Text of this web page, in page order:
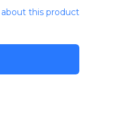
about this product